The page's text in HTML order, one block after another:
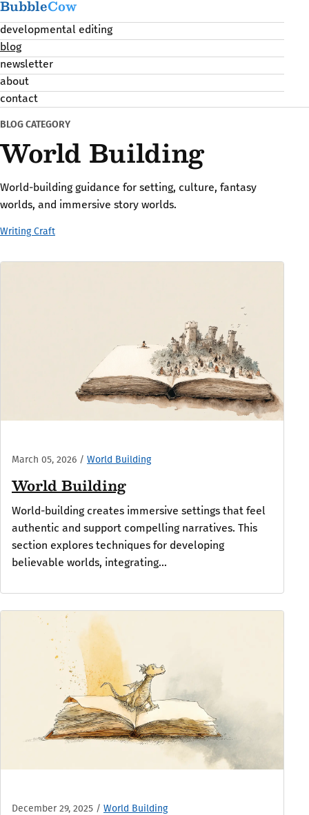
BubbleCow
developmental editing
blog
newsletter
about
contact
BLOG CATEGORY
World Building
World-building guidance for setting, culture, fantasy
worlds, and immersive story worlds.
Writing Craft
March 05, 2026 / World Building
World Building
World-building creates immersive settings that feel
authentic and support compelling narratives. This
section explores techniques for developing
believable worlds, integrating...
December 29, 2025 / World Building